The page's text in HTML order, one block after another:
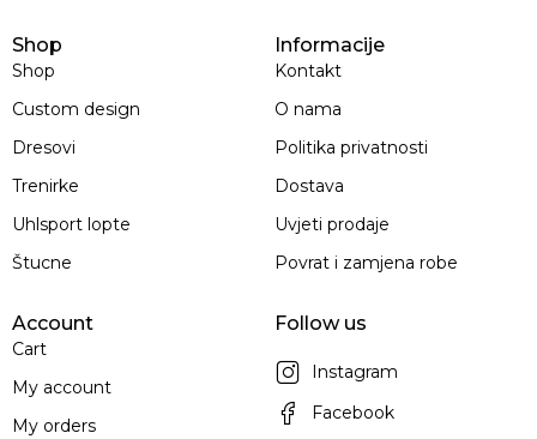
Shop
Shop
Custom design
Dresovi
Trenirke
Uhlsport lopte
Štucne
Informacije
Kontakt
O nama
Politika privatnosti
Dostava
Uvjeti prodaje
Povrat i zamjena robe
Account
Cart
My account
My orders
Follow us
Instagram
Facebook